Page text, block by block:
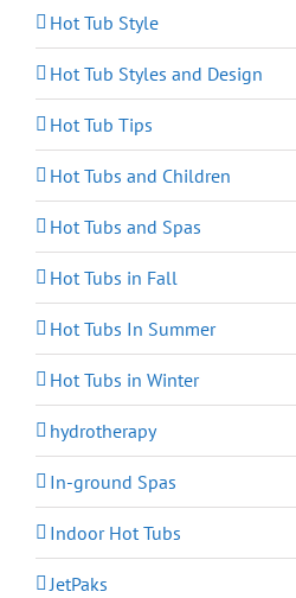
Hot Tub Style
Hot Tub Styles and Design
Hot Tub Tips
Hot Tubs and Children
Hot Tubs and Spas
Hot Tubs in Fall
Hot Tubs In Summer
Hot Tubs in Winter
hydrotherapy
In-ground Spas
Indoor Hot Tubs
JetPaks